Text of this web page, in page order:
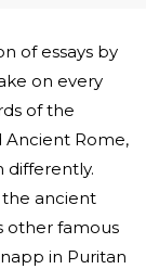
of essays by
on every
of the
Ancient Rome,
differently.
the ancient
other famous
in Puritan